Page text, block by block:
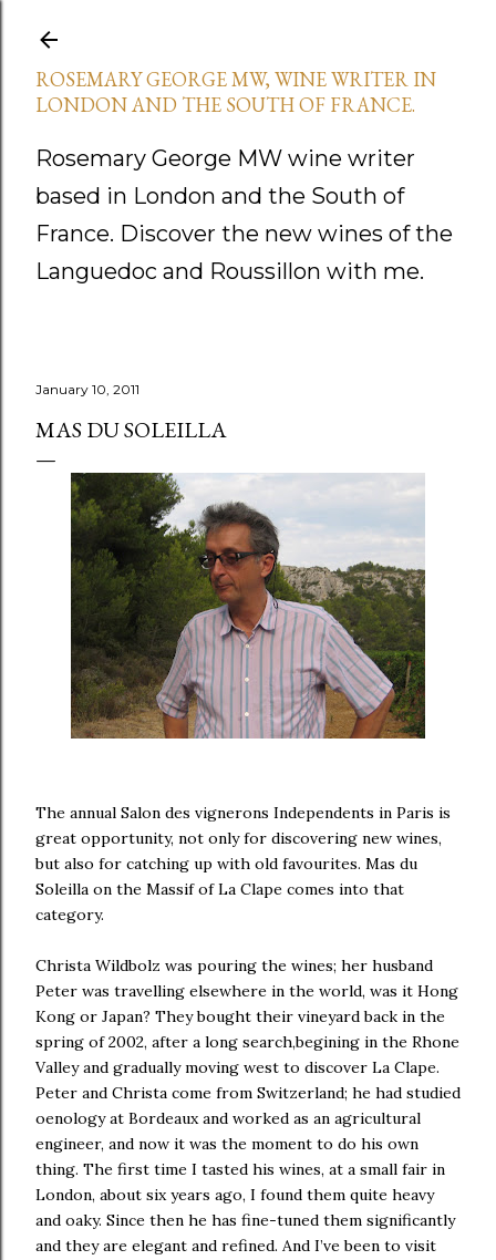
ROSEMARY GEORGE MW, WINE WRITER IN
LONDON AND THE SOUTH OF FRANCE.
Rosemary George MW wine writer
based in London and the South of
France. Discover the new wines of the
Languedoc and Roussillon with me.
January 10, 2011
MAS DU SOLEILLA
The annual Salon des vignerons Independents in Paris is
great opportunity, not only for discovering new wines,
but also for catching up with old favourites. Mas du
Soleilla on the Massif of La Clape comes into that
category.
Christa Wildbolz was pouring the wines; her husband
Peter was travelling elsewhere in the world, was it Hong
Kong or Japan? They bought their vineyard back in the
spring of 2002, after a long search,begining in the Rhone
Valley and gradually moving west to discover La Clape.
Peter and Christa come from Switzerland; he had studied
oenology at Bordeaux and worked as an agricultural
engineer, and now it was the moment to do his own
thing. The first time I tasted his wines, at a small fair in
London, about six years ago, I found them quite heavy
and oaky. Since then he has fine-tuned them significantly
and they are elegant and refined. And I’ve been to visit